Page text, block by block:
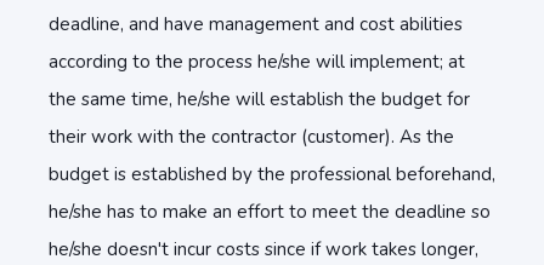
deadline, and have management and cost abilities
according to the process he/she will implement; at
the same time, he/she will establish the budget for
their work with the contractor (customer). As the
budget is established by the professional beforehand,
he/she has to make an effort to meet the deadline so
he/she doesn't incur costs since if work takes longer,